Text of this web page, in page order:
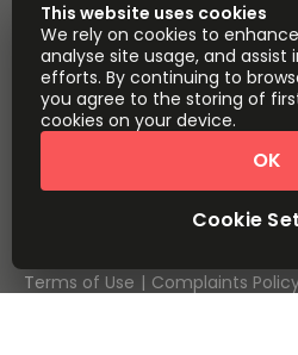
Coworkintel
Davinci Virtual
Yta
Terms of Service
Privacy and Cookies Policy
Terms of Use
Complaints
This website uses cookies
We rely on cookies to
analyse site usage, and assist
efforts. By continuing to
you agree to the storing of
cookies on your device.
Cookie
OK